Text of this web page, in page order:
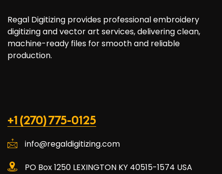
Regal Digitizing provides professional embroidery
digitizing and vector art services, delivering clean,
machine-ready files for smooth and reliable
production.
+1 (270) 775-0125
info@regaldigitizing.com
PO Box 1250 LEXINGTON KY 40515-1574 USA